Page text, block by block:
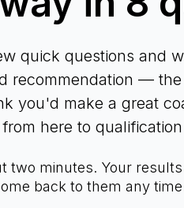
quick questions and
recommendation —
you'd make a great
here to
two minutes. Your
back to them any